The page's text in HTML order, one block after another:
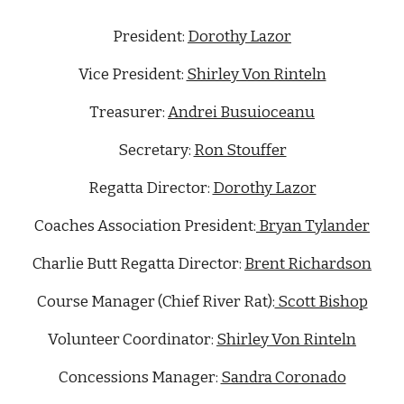
President: Dorothy Lazor
Vice President: Shirley Von Rinteln
Treasurer:Andrei Busuioceanu
Secretary: Ron Stouffer
Regatta Director: Dorothy Lazor
Coaches Association President: Bryan Tylander
Charlie Butt Regatta Director: Brent Richardson
Course Manager (Chief River Rat): Scott Bishop
Volunteer Coordinator: Shirley Von Rinteln
Concessions Manager: Sandra Coronado